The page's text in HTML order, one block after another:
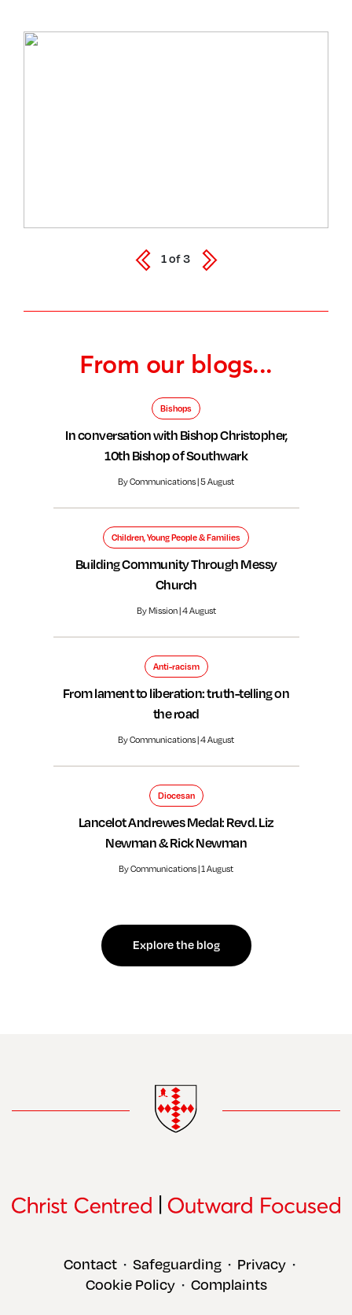
From our blogs...
Bishops
In conversation with Bishop Christopher,
10th Bishop of Southwark
By Communications | 5 August
Children, Young People & Families
Building Community Through Messy
Church
By Mission | 4 August
Anti-racism
From lament to liberation: truth-telling on
the road
By Communications | 4 August
Diocesan
Lancelot Andrewes Medal: Revd. Liz
Newman & Rick Newman
By Communications | 1 August
Explore the blog
1of3
Contact • Safeguarding • Privacy •
Cookie Policy • Complaints